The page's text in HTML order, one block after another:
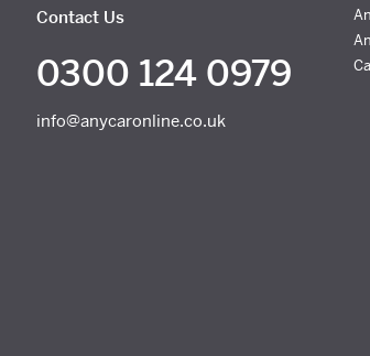
Contact Us
0300 124 0979
info@anycaronline.co.uk